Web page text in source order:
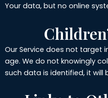
Your data, but no online
Our Service does not target
age. We do not knowingly
such data is identified, it will